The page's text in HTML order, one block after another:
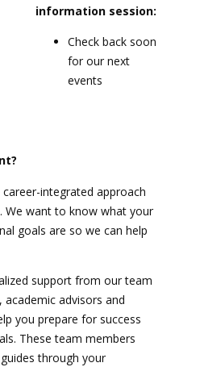
information session:
Check back soon
for our next
events
integrated approach
We want to know what your
goals are so we can help
support from our team
advisors and
you prepare for success
These team members
through your